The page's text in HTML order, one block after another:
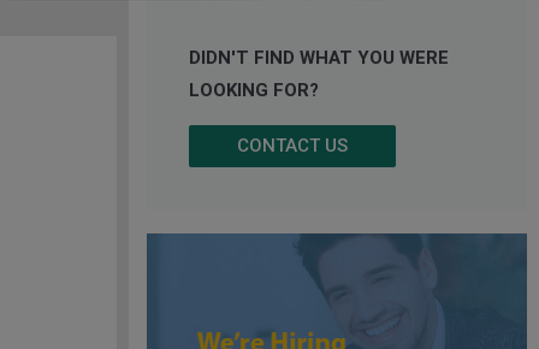
DIDN'T FIND WHAT YOU WERE
LOOKING FOR?
CONTACT US